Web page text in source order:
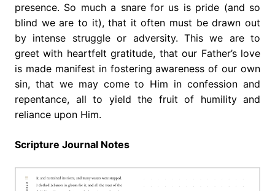
presence. So much a snare for us is pride (and so
blind we are to it), that it often must be drawn out
by intense struggle or adversity. This we are to
greet with heartfelt gratitude, that our Father’s love
is made manifest in fostering awareness of our own
sin, that we may come to Him in confession and
repentance, all to yield the fruit of humility and
reliance upon Him.
Scripture Journal Notes